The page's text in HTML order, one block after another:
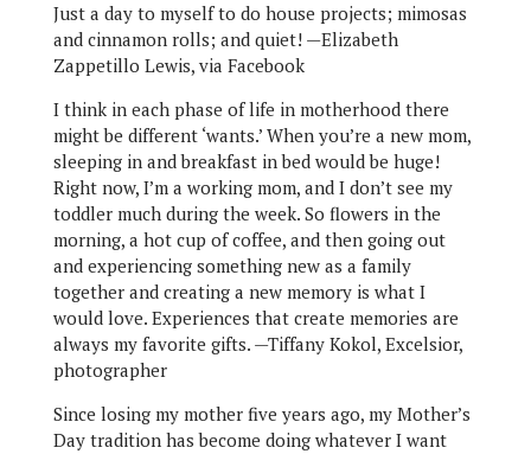
Just a day to myself to do house projects; mimosas
and cinnamon rolls; and quiet! —Elizabeth
Zappetillo Lewis, via Facebook
I think in each phase of life in motherhood there
might be different ‘wants.’ When you’re a new mom,
sleeping in and breakfast in bed would be huge!
Right now, I’m a working mom, and I don’t see my
toddler much during the week. So flowers in the
morning, a hot cup of coffee, and then going out
and experiencing something new as a family
together and creating a new memory is what I
would love. Experiences that create memories are
always my favorite gifts. —Tiffany Kokol, Excelsior,
photographer
Since losing my mother five years ago, my Mother’s
Day tradition has become doing whatever I want